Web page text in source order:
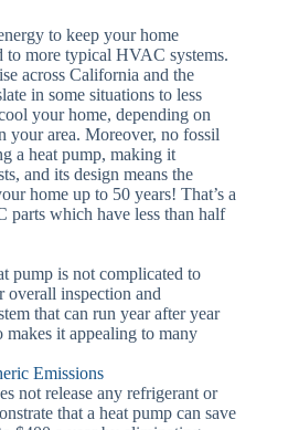
to keep your home
to more typical HVAC systems.
across California and the
in some situations to less
your home, depending on
your area. Moreover, no fossil
a heat pump, making it
and its design means the
home up to 50 years! That’s a
which have less than half
pump is not complicated to
overall inspection and
that can run year after year
it appealing to many
Emissions
not release any refrigerant or
that a heat pump can save